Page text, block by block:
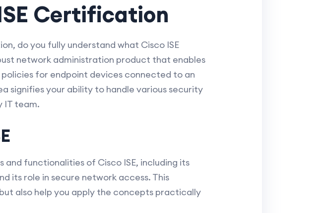
Certification
do you fully understand what Cisco ISE
network administration product that enables
for endpoint devices connected to an
signifies your ability to handle various security
IT team.
functionalities of Cisco ISE, including its
its role in secure network access. This
also help you apply the concepts practically